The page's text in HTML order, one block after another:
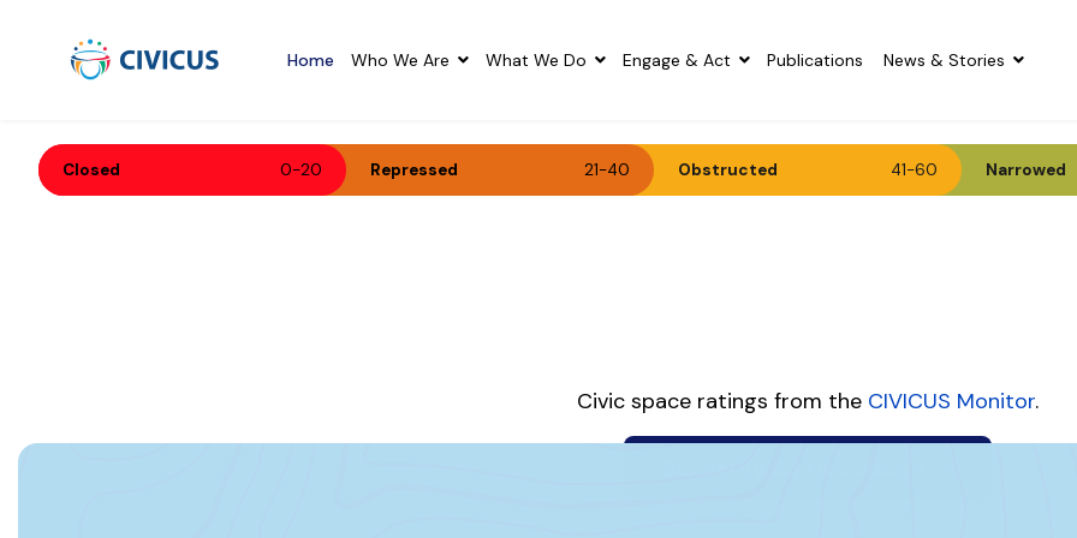
Home Who We Are What We Do Engage & Act Publications News & Stories
Closed 0-20 Repressed 21-40 Obstructed 41-60 Narrowed
Civic space ratings from the CIVICUS Monitor.